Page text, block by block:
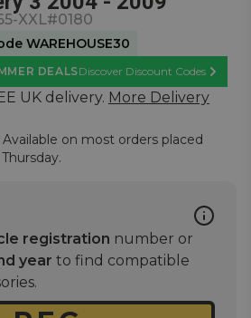
XXL#0180
WAREHOUSE30
DEALSDiscover Discount Codes
Learn
UK delivery. More Delivery
on most orders placed
registration number or
year to find compatible